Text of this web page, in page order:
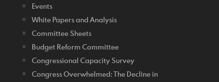
Events
White Papers and Analysis
Committee Sheets
Budget Reform Committee
Congressional Capacity Survey
Congress Overwhelmed: The Decline in